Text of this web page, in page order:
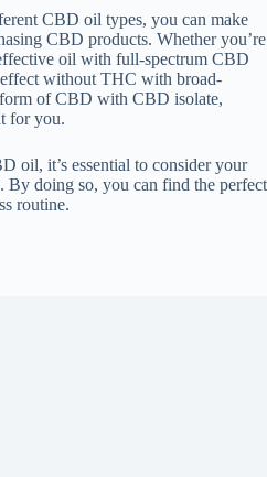
CBD oil types, you can make
CBD products. Whether you’re
oil with full-spectrum CBD
without THC with broad-
of CBD with CBD isolate,
for you.
oil, it’s essential to consider your
By doing so, you can find the perfect
routine.